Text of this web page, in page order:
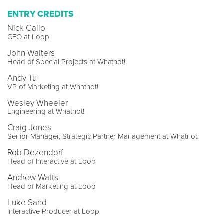
ENTRY CREDITS
Nick Gallo
CEO at Loop
John Walters
Head of Special Projects at Whatnot!
Andy Tu
VP of Marketing at Whatnot!
Wesley Wheeler
Engineering at Whatnot!
Craig Jones
Senior Manager, Strategic Partner Management at Whatnot!
Rob Dezendorf
Head of Interactive at Loop
Andrew Watts
Head of Marketing at Loop
Luke Sand
Interactive Producer at Loop